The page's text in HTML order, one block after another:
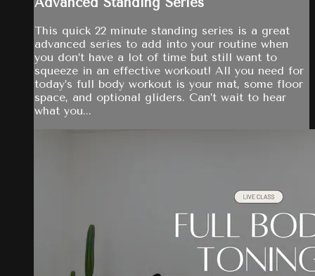
This quick 22 minute standing series is a great
advanced series to add into your routine when
you don’t have a lot of time but still want to
squeeze in an effective workout! All you need for
today’s full body workout is your mat, some floor
space, and optional gliders. Can’t wait to hear
what you...